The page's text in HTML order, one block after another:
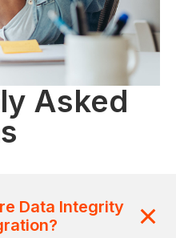
Asked
Data Integrity